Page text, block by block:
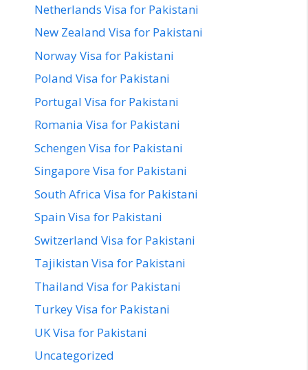
Netherlands Visa for Pakistani
New Zealand Visa for Pakistani
Norway Visa for Pakistani
Poland Visa for Pakistani
Portugal Visa for Pakistani
Romania Visa for Pakistani
Schengen Visa for Pakistani
Singapore Visa for Pakistani
South Africa Visa for Pakistani
Spain Visa for Pakistani
Switzerland Visa for Pakistani
Tajikistan Visa for Pakistani
Thailand Visa for Pakistani
Turkey Visa for Pakistani
UK Visa for Pakistani
Uncategorized